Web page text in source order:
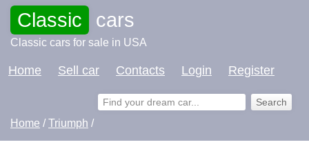
Classic cars
Classic cars for sale in USA
Home Sell car Contacts Login Register
Home /Triumph /